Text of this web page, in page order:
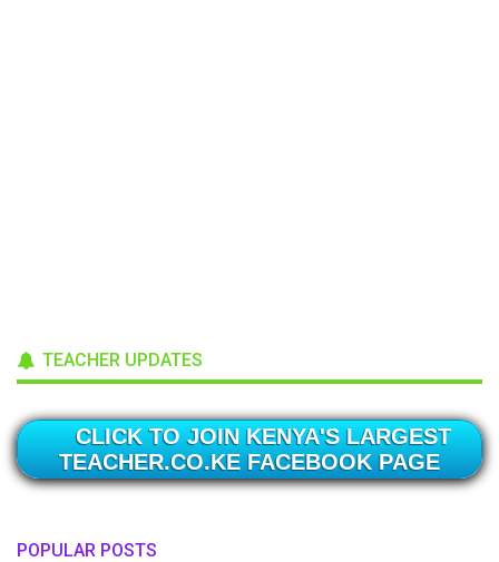
TEACHER UPDATES
CLICK TO JOIN KENYA'S LARGEST
TEACHER.CO.KE FACEBOOK PAGE
POPULAR POSTS